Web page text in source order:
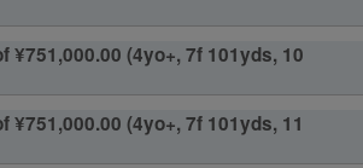
¥751,000.00 (4yo+, 7f 101yds, 10
¥751,000.00 (4yo+, 7f 101yds, 11